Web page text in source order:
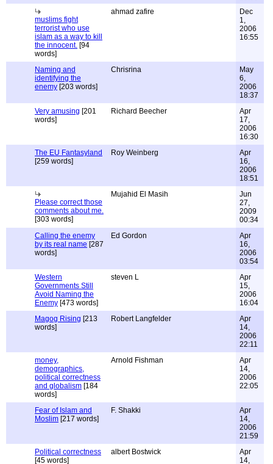
muslims fight
terrorist who use
islam as a way to kill
the innocent. [94
words]
ahmad zafire
Dec
1,
2006
16:55
Naming and
identifying the
enemy [203 words]
Chrisrina
May
6,
2006
18:37
Very amusing [201
words]
Richard Beecher
Apr
17,
2006
16:30
The EU Fantasyland
[259 words]
Roy Weinberg
Apr
16,
2006
18:51
Please correct those
comments about me.
[303 words]
Mujahid El Masih
Jun
27,
2009
00:34
Calling the enemy
by its real name [287
words]
Ed Gordon
Apr
16,
2006
03:54
Western
Governments Still
Avoid Naming the
Enemy [473 words]
steven L
Apr
15,
2006
16:04
Magog Rising [213
words]
Robert Langfelder
Apr
14,
2006
22:11
money,
demographics,
political correctness
and globalism [184
words]
Arnold Fishman
Apr
14,
2006
22:05
Fear of Islam and
Moslim [217 words]
F. Shakki
Apr
14,
2006
21:59
Political correctness
[45 words]
albert Bostwick
Apr
14,